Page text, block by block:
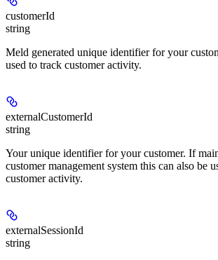
customerId
string
Meld generated unique identifier for your
used to track customer activity.
externalCustomerId
string
Your unique identifier for your customer. If
customer management system this can also be
customer activity.
externalSessionId
string